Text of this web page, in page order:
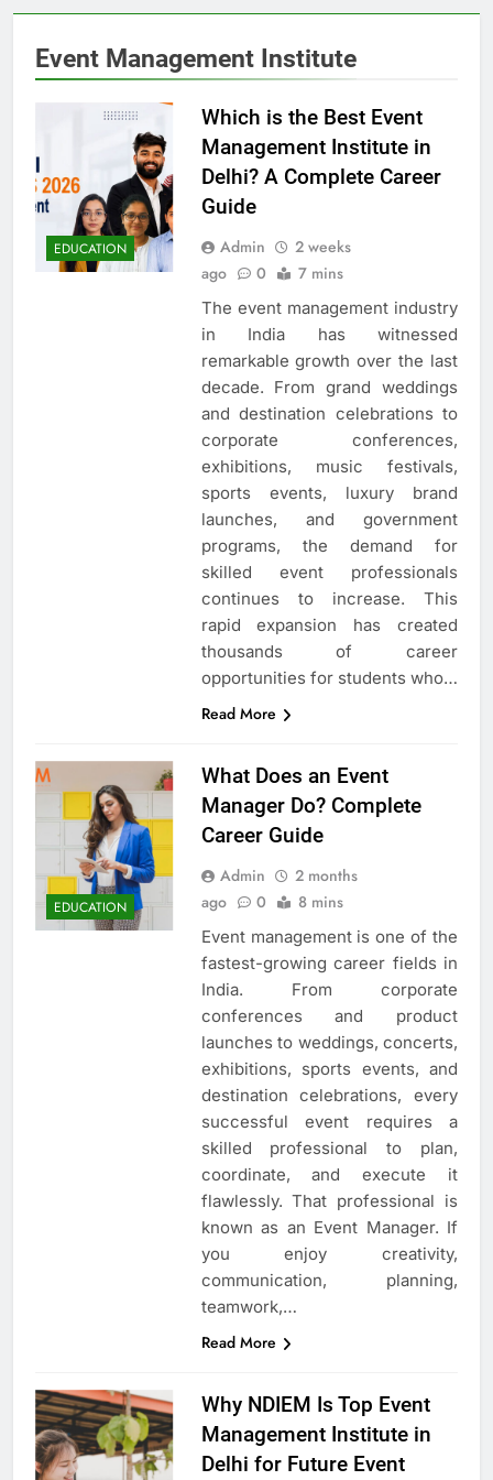
Event Management Institute
EDUCATION
Which is the Best Event
Management Institute in
Delhi? A Complete Career
Guide
Admin
2 weeks
ago
0 7 mins
The event management industry
in India has witnessed
remarkable growth over the last
decade. From grand weddings
and destination celebrations to
corporate conferences,
exhibitions, music festivals,
sports events, luxury brand
launches, and government
programs, the demand for
skilled event professionals
continues to increase. This
rapid expansion has created
thousands of career
opportunities for students who…
Read More
EDUCATION
What Does an Event
Manager Do? Complete
Career Guide
Admin
2 months
ago
0 8 mins
Event management is one of the
fastest-growing career fields in
India. From corporate
conferences and product
launches to weddings, concerts,
exhibitions, sports events, and
destination celebrations, every
successful event requires a
skilled professional to plan,
coordinate, and execute it
flawlessly. That professional is
known as an Event Manager. If
you enjoy creativity,
communication, planning,
teamwork,…
Read More
Why NDIEM Is Top Event
Management Institute in
Delhi for Future Event